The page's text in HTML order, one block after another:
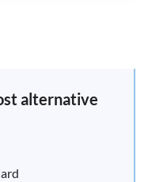
alternative